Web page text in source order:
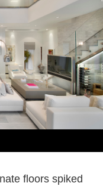
floors spiked